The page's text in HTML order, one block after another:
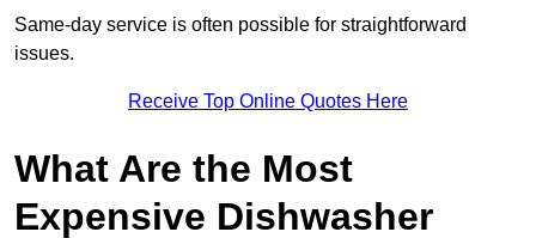
Same-day service is often possible for straightforward
issues.
Receive Top Online Quotes Here
What Are the Most
Expensive Dishwasher